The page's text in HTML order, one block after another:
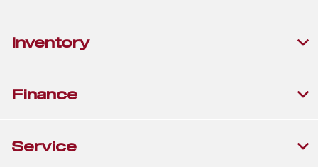
Inventory
Finance
Service